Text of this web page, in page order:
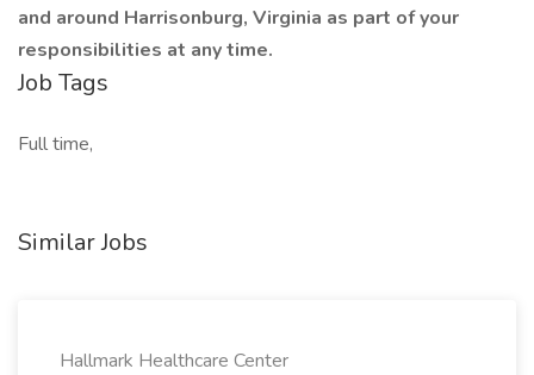
and around Harrisonburg, Virginia as part of your
responsibilities at any time.
Job Tags
Full time,
Similar Jobs
Hallmark Healthcare Center